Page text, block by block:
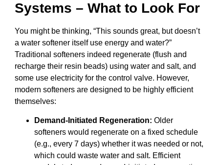
Systems – What to Look For
You might be thinking, “This sounds great, but doesn’t
a water softener itself use energy and water?”
Traditional softeners indeed regenerate (flush and
recharge their resin beads) using water and salt, and
some use electricity for the control valve. However,
modern softeners are designed to be highly efficient
themselves:
Demand-Initiated Regeneration: Older
softeners would regenerate on a fixed schedule
(e.g., every 7 days) whether it was needed or not,
which could waste water and salt. Efficient